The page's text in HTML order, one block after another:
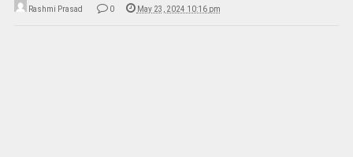
Rashmi Prasad 0 May 23, 2024 10:16 pm